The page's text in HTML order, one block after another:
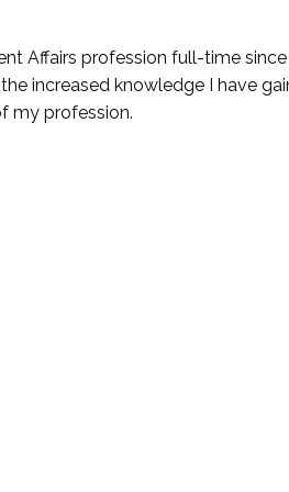
Affairs profession full-time
increased knowledge I have
my profession.